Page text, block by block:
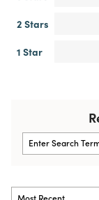
2 Stars
1 Star